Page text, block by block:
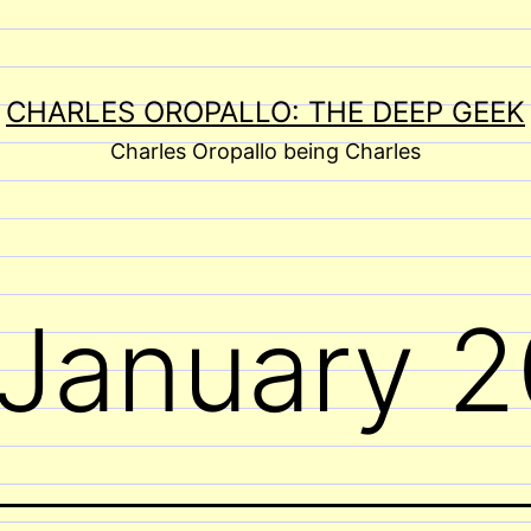
CHARLES OROPALLO: THE DEEP GEEK
Charles Oropallo being Charles